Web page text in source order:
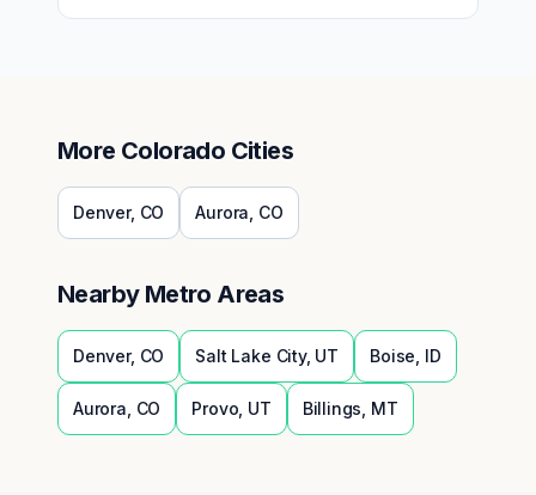
More Colorado Cities
Denver, CO Aurora CO
Nearby Metro Areas
Denver, CO Salt Lake City, UT Boise ID
Aurora CO Provo UT Billings MT